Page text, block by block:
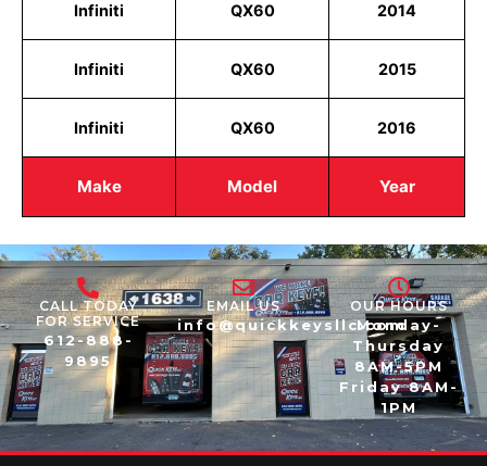
Make Model Year
Infiniti QX60 2014
Infiniti QX60 2015
Infiniti QX60 2016
CALL TODAY
FOR SERVICE
612-888-
9895
EMAIL US
info@quickkeysllc.com
OUR HOURS
Monday-
Thursday
8AM-5PM
Friday 8AM-
1PM